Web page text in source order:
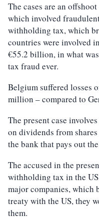
The cases are an
which involved
withholding tax, which
countries were involved
€55.2 billion, in what
tax fraud ever.
Belgium suffered losses
million – compared to
The present case
on dividends from
the bank that pays out
The accused in the
withholding tax in the
major companies, which
treaty with the US, they
them.